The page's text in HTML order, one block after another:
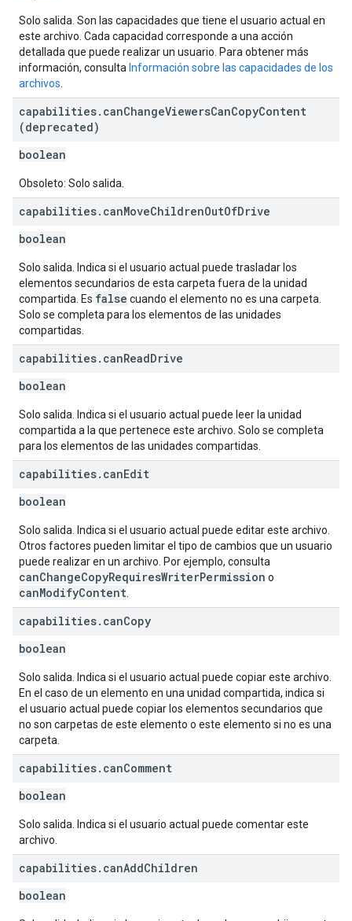
Solo salida. Son las capacidades que tiene el usuario actual en
este archivo. Cada capacidad corresponde a una acción
detallada que puede realizar un usuario. Para obtener más
información, consulta Información sobre las capacidades de los
archivos
capabilities. canChangeViewersCanCopyContent
(deprecated)
boolean
Obsoleto: Solo salida.
capabilities. canMoveChildrenOutOfDrive
boolean
Solo salida. Indica si el usuario actual puede trasladar los
elementos secundarios de esta carpeta fuera de la unidad
compartida. Es false cuando el elemento no es una carpeta.
Solo se completa para los elementos de las unidades
compartidas.
capabilities. canReadDrive
boolean
Solo salida. Indica si el usuario actual puede leer la unidad
compartida a la que pertenece este archivo. Solo se completa
para los elementos de las unidades compartidas.
capabilities. canEdit
boolean
Solo salida. Indica si el usuario actual puede editar este archivo.
Otros factores pueden limitar el tipo de cambios que un usuario
puede realizar en un archivo. Por ejemplo, consulta
canChangeCopyRequiresWriterPermission o
canModifyContent
capabilities. canCopy
boolean
Solo salida. Indica si el usuario actual puede copiar este archivo.
En el caso de un elemento en una unidad compartida, indica si
el usuario actual puede copiar los elementos secundarios que
no son carpetas de este elemento o este elemento si no es una
carpeta.
capabilities. canComment
boolean
Solo salida. Indica si el usuario actual puede comentar este
archivo.
capabilities. canAddChildren
boolean